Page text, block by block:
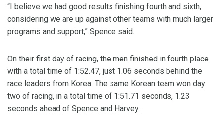
“I believe we had good results finishing fourth and sixth,
considering we are up against other teams with much larger
programs and support,” Spence said.
On their first day of racing, the men finished in fourth place
with a total time of 1:52.47, just 1.06 seconds behind the
race leaders from Korea. The same Korean team won day
two of racing, in a total time of 1:51.71 seconds, 1.23
seconds ahead of Spence and Harvey.